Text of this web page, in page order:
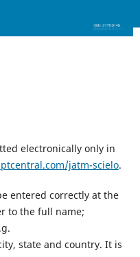
electronically only in
jatm-scielo.
entered correctly at the
to the full name;
state and country. It is